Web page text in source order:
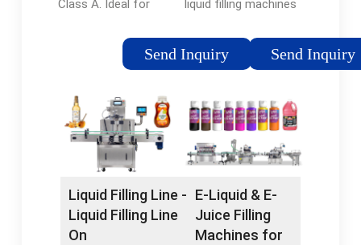
Class A. Ideal for
of vaccines /
injectables with
solutions.
Send Inquiry
liquid filling machines
flexfillingmachines®.
Shop Now! Discover
filling machines. Find
best sellers & Shop
Now!
Send Inquiry
Liquid Filling Line -
Liquid Filling Line
On
E-Liquid & E-
Juice Filling
Machines for